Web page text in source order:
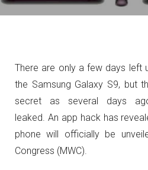
There are only a few days left
the Samsung Galaxy S9, but
secret as several days
leaked. An app hack has
phone will officially be
Congress (MWC).